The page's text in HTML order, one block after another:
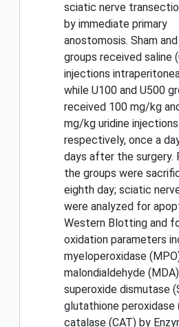
sciatic nerve
by immediate primary
anostomosis. Sham and
groups received saline
injections
while U100 and U500
received 100 mg/kg
mg/kg uridine injections
respectively, once a
days after the surgery.
the groups were
eighth day; sciatic
were analyzed for
Western Blotting and
oxidation parameters
myeloperoxidase
malondialdehyde
superoxide dismutase
glutathione peroxidase
catalase (CAT) by